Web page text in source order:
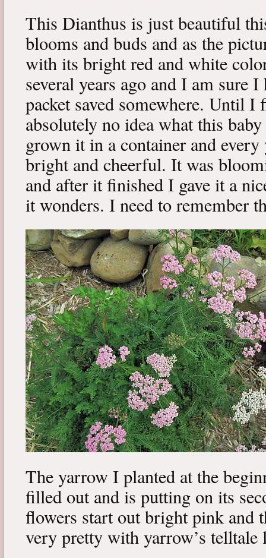
This Dianthus is just beautiful
blooms and buds and as the
with its bright red and white
several years ago and I am sure I
packet saved somewhere. Until
absolutely no idea what this
grown it in a container and
bright and cheerful. It was
and after it finished I gave it a
it wonders. I need to remember
The yarrow I planted at the
filled out and is putting on its
flowers start out bright pink and
very pretty with yarrow’s telltale